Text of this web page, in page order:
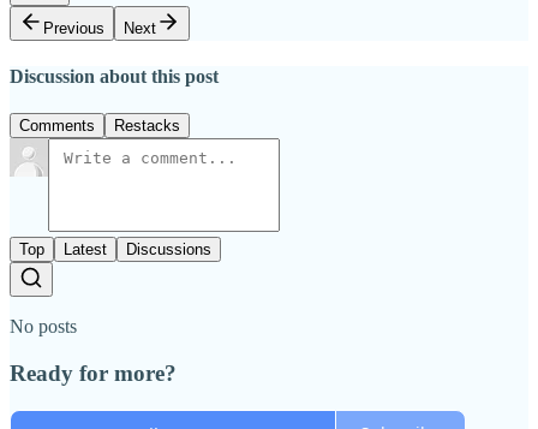
Previous
Next
Discussion about this post
Comments Restacks
Top Latest Discussions
No posts
Ready for more?